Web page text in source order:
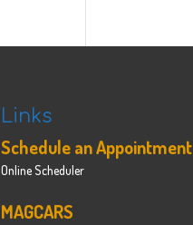
Links
Schedule an Appointment
Online Scheduler
MAGCARS